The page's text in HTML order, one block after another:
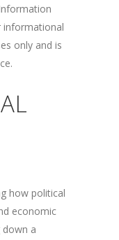
informational
only and is
how political
economic
a